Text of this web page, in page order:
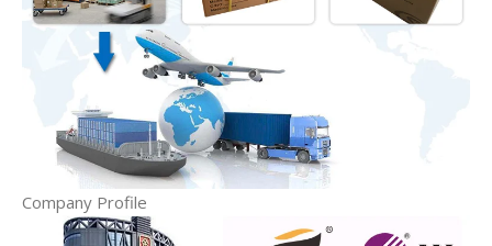
Company Profile